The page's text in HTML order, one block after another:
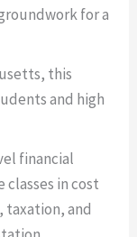
for a
this
and high
financial
classes in cost
taxation, and